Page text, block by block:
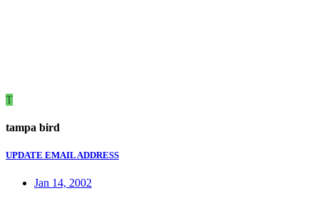
T
tampa bird
UPDATE EMAIL ADDRESS
Jan 14, 2002